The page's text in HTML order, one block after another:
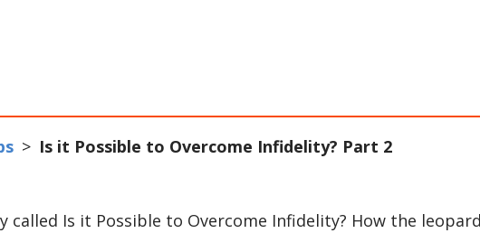
> Is it Possible to Overcome Infidelity? Part 2
called Is it Possible to Overcome Infidelity? How the